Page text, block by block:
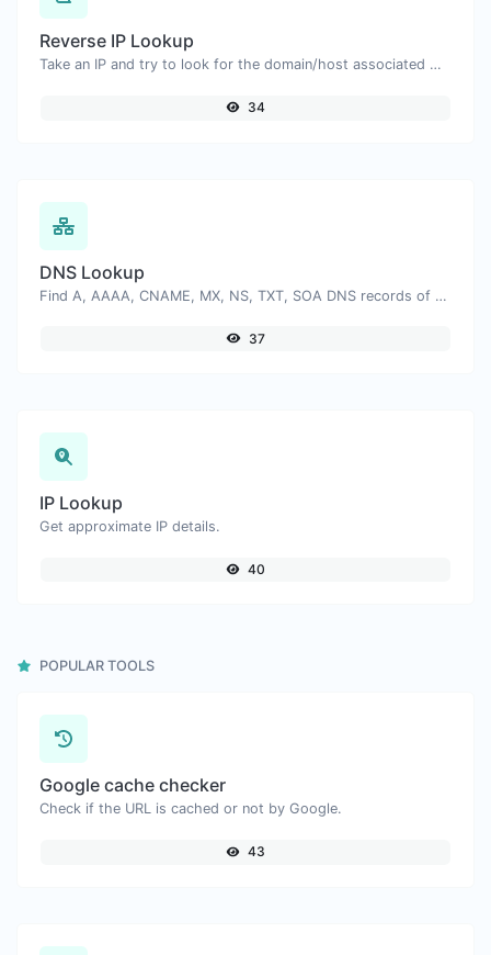
Reverse IP Lookup
Take an IP and try to look for the domain/host associated with it.
34
DNS Lookup
Find A, AAAA, CNAME, MX, NS, TXT, SOA DNS records of a host.
37
IP Lookup
Get approximate IP details.
40
POPULAR TOOLS
Google cache checker
Check if the URL is cached or not by Google.
43